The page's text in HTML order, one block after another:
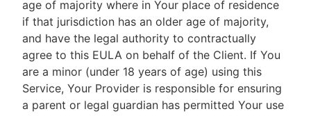
age of majority where in Your place of residence
if that jurisdiction has an older age of majority,
and have the legal authority to contractually
agree to this EULA on behalf of the Client. If You
are a minor (under 18 years of age) using this
Service, Your Provider is responsible for ensuring
a parent or legal guardian has permitted Your use